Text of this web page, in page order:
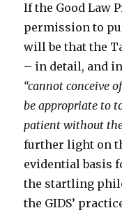
If the Good Law
permission to
will be that the
– in detail, and
“cannot conceive
be appropriate to
patient without
further light on
evidential basis
the startling
the GIDS’